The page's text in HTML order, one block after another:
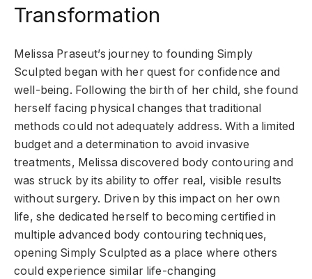
Transformation
Melissa Praseut’s journey to founding Simply
Sculpted began with her quest for confidence and
well-being. Following the birth of her child, she found
herself facing physical changes that traditional
methods could not adequately address. With a limited
budget and a determination to avoid invasive
treatments, Melissa discovered body contouring and
was struck by its ability to offer real, visible results
without surgery. Driven by this impact on her own
life, she dedicated herself to becoming certified in
multiple advanced body contouring techniques,
opening Simply Sculpted as a place where others
could experience similar life-changing